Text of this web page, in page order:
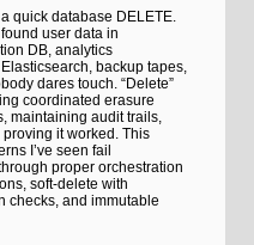
quick database DELETE.
user data in
DB, analytics
backup tapes,
dares touch. “Delete”
coordinated erasure
maintaining audit trails,
it worked. This
I’ve seen fail
proper orchestration
soft-delete with
checks, and immutable